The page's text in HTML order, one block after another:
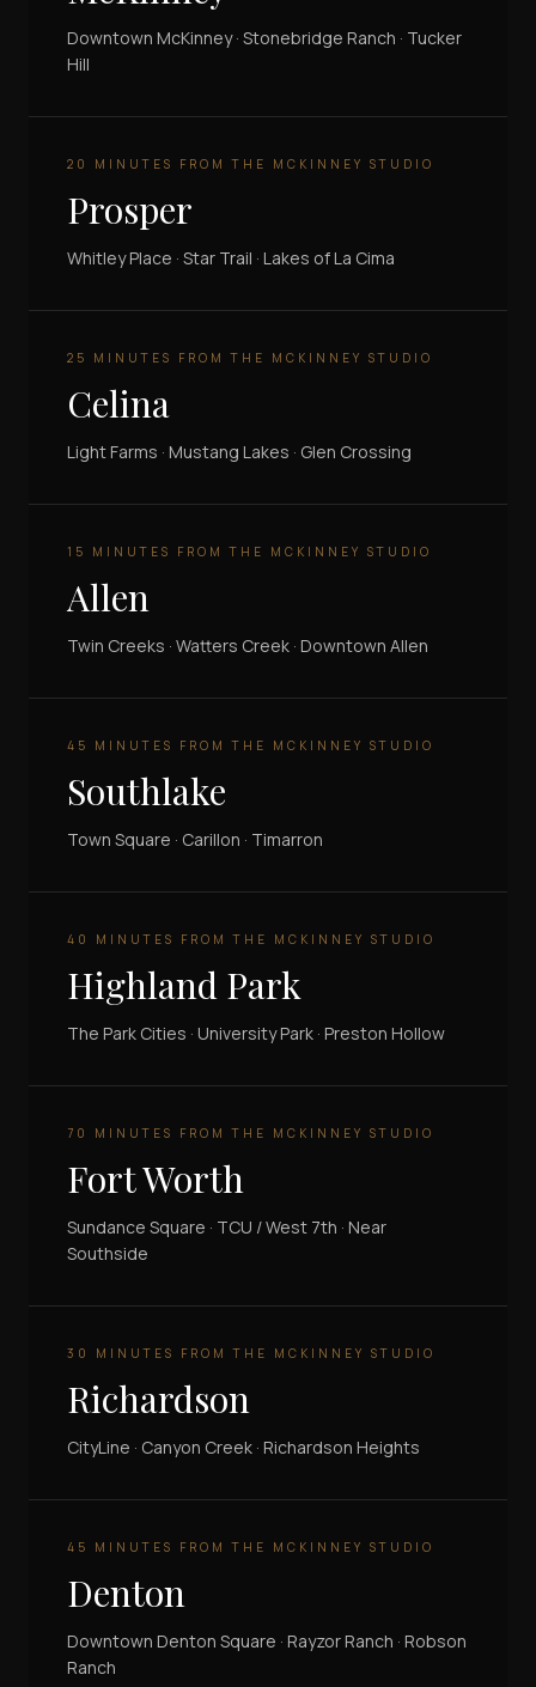
Downtown McKinney · Stonebridge Ranch · Tucker
Hill
20 MINUTES FROM THE MCKINNEY STUDIO
Prosper
Whitley Place · Star Trail · Lakes of La Cima
25 MINUTES FROM THE MCKINNEY STUDIO
Celina
Light Farms · Mustang Lakes · Glen Crossing
15 MINUTES FROM THE MCKINNEY STUDIO
Allen
Twin Creeks · Watters Creek · Downtown Allen
45 MINUTES FROM THE MCKINNEY STUDIO
Southlake
Town Square · Carillon · Timarron
40 MINUTES FROM THE MCKINNEY STUDIO
Highland Park
The Park Cities · University Park · Preston Hollow
70 MINUTES FROM THE MCKINNEY STUDIO
Fort Worth
Sundance Square · TCU / West 7th · Near
Southside
30 MINUTES FROM THE MCKINNEY STUDIO
Richardson
CityLine · Canyon Creek · Richardson Heights
45 MINUTES FROM THE MCKINNEY STUDIO
Denton
Downtown Denton Square · Rayzor Ranch · Robson
Ranch